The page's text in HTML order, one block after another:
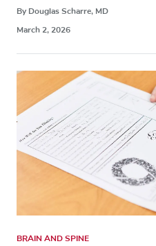
By Douglas Scharre, MD
March 2, 2026
BRAIN AND SPINE